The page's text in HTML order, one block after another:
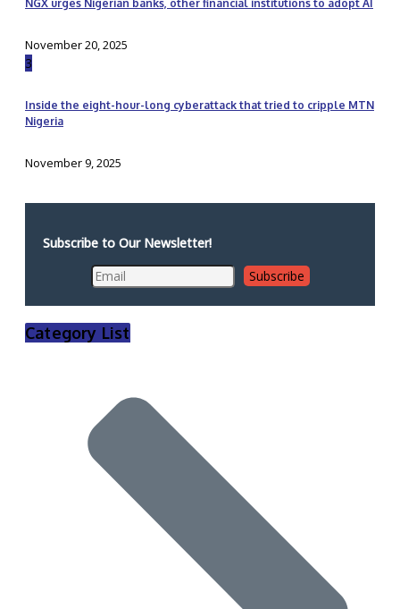
NGX urges Nigerian banks, other financial institutions to adopt AI
November 20, 2025
3
Inside the eight-hour-long cyberattack that tried to cripple MTN
Nigeria
November 9, 2025
Subscribe to Our Newsletter!
Category List